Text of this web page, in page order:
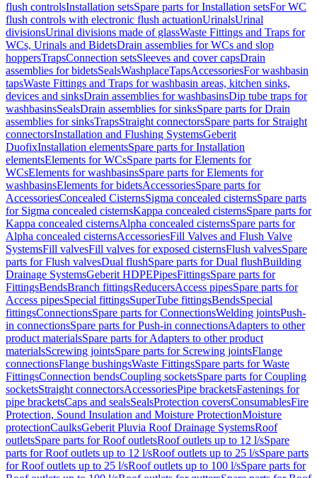
flush controlsInstallation setsSpare parts for Installation setsFor WC
flush controls with electronic flush actuationUrinalsUrinal
divisionsUrinal divisions made of glassWaste Fittings and Traps for
WCs, Urinals and BidetsDrain assemblies for WCs and slop
hoppersTrapsConnection setsSleeves and cover capsDrain
assemblies for bidetsSealsWashplaceTapsAccessoriesFor washbasin
tapsWaste Fittings and Traps for washbasin areas, kitchen sinks,
devices and sinksDrain assemblies for washbasinsDip tube traps for
washbasinsSealsDrain assemblies for sinksSpare parts for Drain
assemblies for sinksTrapsStraight connectorsSpare parts for Straight
connectorsInstallation and Flushing SystemsGeberit
DuofixInstallation elementsSpare parts for Installation
elementsElements for WCsSpare parts for Elements for
WCsElements for washbasinsSpare parts for Elements for
washbasinsElements for bidetsAccessoriesSpare parts for
AccessoriesConcealed CisternsSigma concealed cisternsSpare parts
for Sigma concealed cisternsKappa concealed cisternsSpare parts for
Kappa concealed cisternsAlpha concealed cisternsSpare parts for
Alpha concealed cisternsAccessoriesFill Valves and Flush Valve
SystemsFill valvesFill valves for exposed cisternsFlush valvesSpare
parts for Flush valvesDual flushSpare parts for Dual flushBuilding
Drainage SystemsGeberit HDPEPipesFittingsSpare parts for
FittingsBendsBranch fittingsReducersAccess pipesSpare parts for
Access pipesSpecial fittingsSuperTube fittingsBendsSpecial
fittingsConnectionsSpare parts for ConnectionsWelding jointsPush-
in connectionsSpare parts for Push-in connectionsAdapters to other
product materialsSpare parts for Adapters to other product
materialsScrewing jointsSpare parts for Screwing jointsFlange
connectionsFlange bushingsWaste FittingsSpare parts for Waste
FittingsConnection bendsCoupling socketsSpare parts for Coupling
socketsStraight connectorsAccessoriesPipe bracketsFastenings for
pipe bracketsCaps and sealsSealsProtection coversConsumablesFire
Protection, Sound Insulation and Moisture ProtectionMoisture
protectionCaulksGeberit Pluvia Roof Drainage SystemsRoof
outletsSpare parts for Roof outletsRoof outlets up to 12 l/sSpare
parts for Roof outlets up to 12 l/sRoof outlets up to 25 l/sSpare parts
for Roof outlets up to 25 l/sRoof outlets up to 100 l/sSpare parts for